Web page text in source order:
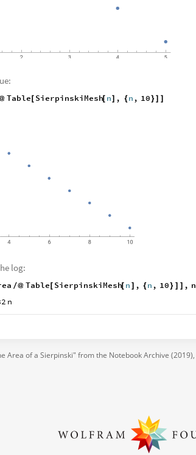
Table[ SierpinskiMesh[ n] , {n, 10}] ]
log:
/@ Table[ SierpinskiMesh[ n ] , {n, 10} ] ] , n
n
Area of a Sierpinski" from the Notebook Archive (2019),